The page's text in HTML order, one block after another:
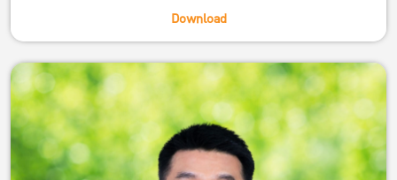
Download